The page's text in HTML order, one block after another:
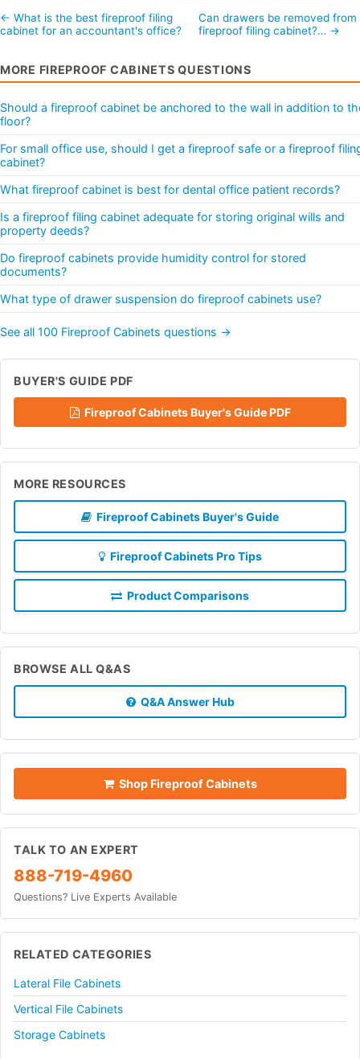
← What is the best fireproof filing
cabinet for an accountant's office?
Can drawers be removed from
fireproof filing cabinet?… →
MORE FIREPROOF CABINETS QUESTIONS
Should a fireproof cabinet be anchored to the wall in addition to
floor?
For small office use, should I get a fireproof safe or a fireproof
cabinet?
What fireproof cabinet is best for dental office patient records?
Is a fireproof filing cabinet adequate for storing original wills and
property deeds?
Do fireproof cabinets provide humidity control for stored
documents?
What type of drawer suspension do fireproof cabinets use?
See all 100 Fireproof Cabinets questions →
BUYER'S GUIDE PDF
Fireproof Cabinets Buyer's Guide PDF
MORE RESOURCES
Fireproof Cabinets Buyer's Guide
Fireproof Cabinets Pro Tips
Product Comparisons
BROWSE ALL Q&AS
Q&A Answer Hub
Shop Fireproof Cabinets
TALK TO AN EXPERT
888-719-4960
Questions? Live Experts Available
RELATED CATEGORIES
Lateral File Cabinets
Vertical File Cabinets
Storage Cabinets